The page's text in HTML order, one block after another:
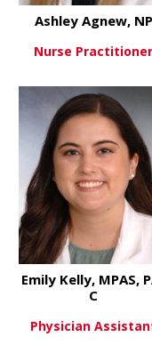
View More
Ashley Agnew, NP
Nurse Practitioner
Emily Kelly, MPAS,
C
Physician